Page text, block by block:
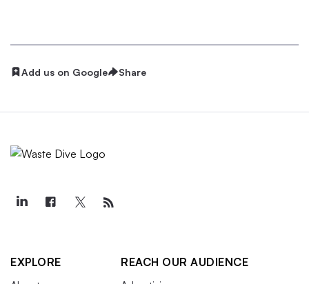
Add us on Google Share
EXPLORE
REACH OUR AUDIENCE